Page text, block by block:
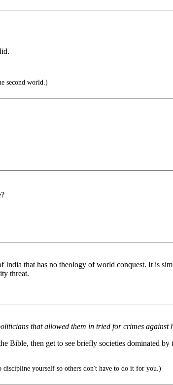
second world.)
that has no theology of world conquest. It is
threat.
that allowed them in tried for crimes against
then get to see briefly societies dominated
discipline yourself so others don't have to do it for you.)